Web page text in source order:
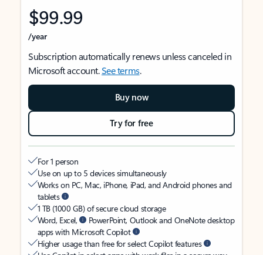
$99.99
/year
Subscription automatically renews unless canceled in
Microsoft account.See terms.
Buy now
Try for free
For 1 person
Use on up to 5 devices simultaneously
Works on PC, Mac, iPhone, iPad, and Android phones and
tablets
1 TB (1000 GB) of secure cloud storage
Word, Excel,
PowerPoint, Outlook and OneNote desktop
apps with Microsoft Copilot
Higher usage than free for select Copilot features